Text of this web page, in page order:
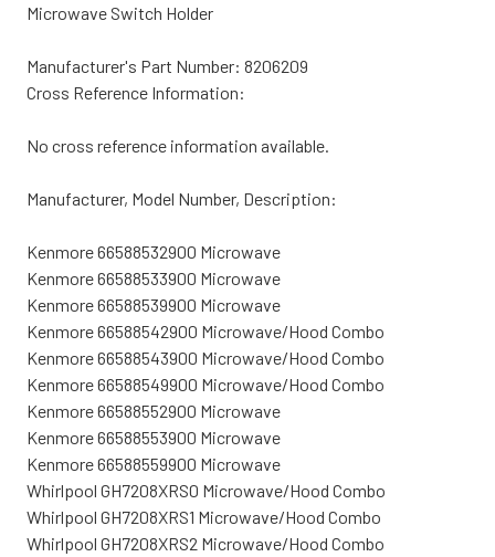
Microwave Switch Holder
Manufacturer's Part Number: 8206209
Cross Reference Information:
No cross reference information available.
Manufacturer, Model Number, Description:
Kenmore 66588532900 Microwave
Kenmore 66588533900 Microwave
Kenmore 66588539900 Microwave
Kenmore 66588542900 Microwave/Hood Combo
Kenmore 66588543900 Microwave/Hood Combo
Kenmore 66588549900 Microwave/Hood Combo
Kenmore 66588552900 Microwave
Kenmore 66588553900 Microwave
Kenmore 66588559900 Microwave
Whirlpool GH7208XRS0 Microwave/Hood Combo
Whirlpool GH7208XRS1 Microwave/Hood Combo
Whirlpool GH7208XRS2 Microwave/Hood Combo